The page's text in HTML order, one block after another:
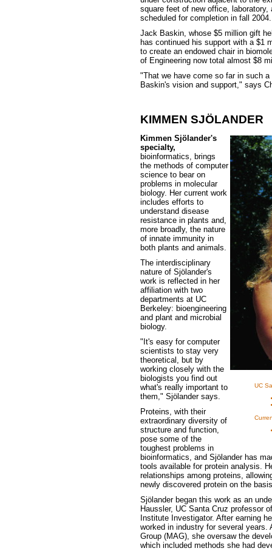
square feet of new office,
scheduled for completion in fall 2004.
Jack Baskin, whose $5 million gift
has continued his support with a $1
to create an endowed chair in
of Engineering now total almost $8
"That we have come so far in such
Baskin's vision and support," says
KIMMEN SJÖLANDER
UC
Kimmen Sjölander's
specialty,
bioinformatics, brings
the methods of computer
science to bear on
problems in molecular
biology. Her current work
includes efforts to
understand disease
resistance in plants and,
more broadly, the nature
of innate immunity in
both plants and animals.
The interdisciplinary
nature of Sjölander's
work is reflected in her
affiliation with two
departments at UC
Berkeley: bioengineering
and plant and microbial
biology.
"It's easy for computer
scientists to stay very
theoretical, but by
working closely with the
biologists you find out
what's really important to
them," Sjölander says.
Proteins, with their
extraordinary diversity of
structure and function,
pose some of the
toughest problems in
bioinformatics, and Sjölander has
tools available for protein analysis.
relationships among proteins,
newly discovered protein on the
Sjölander began this work as an
Haussler, UC Santa Cruz professor
Institute Investigator. After earning
worked in industry for several
Group (MAG), she oversaw the
which included methods she had